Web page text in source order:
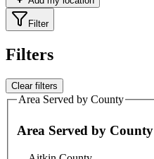
Filter
Filters
Clear filters
Area Served by County
Area Served by County